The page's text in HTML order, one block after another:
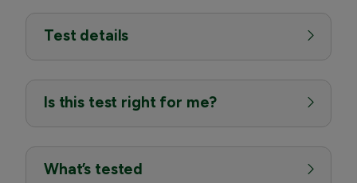
Test details
Is this test right for me?
What’s tested